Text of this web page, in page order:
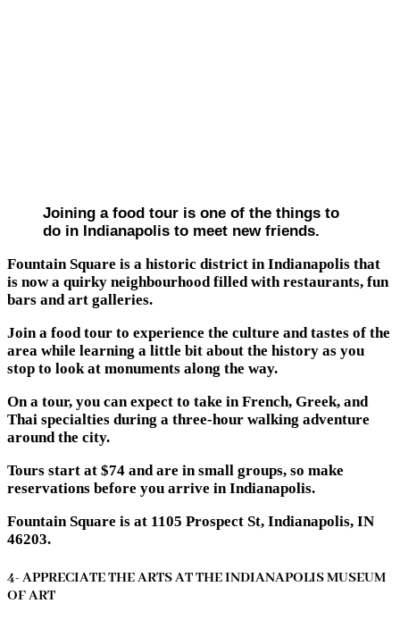
Joining a food tour is one of the things to
do in Indianapolis to meet new friends.
Fountain Square is a historic district in Indianapolis that
is now a quirky neighbourhood filled with restaurants, fun
bars and art galleries.
Join a food tour to experience the culture and tastes of the
area while learning a little bit about the history as you
stop to look at monuments along the way.
On a tour, you can expect to take in French, Greek, and
Thai specialties during a three-hour walking adventure
around the city.
Tours start at $74 and are in small groups, so make
reservations before you arrive in Indianapolis.
Fountain Square is at 1105 Prospect St, Indianapolis, IN
46203.
4- APPRECIATE THE ARTS AT THE INDIANAPOLIS MUSEUM
OF ART